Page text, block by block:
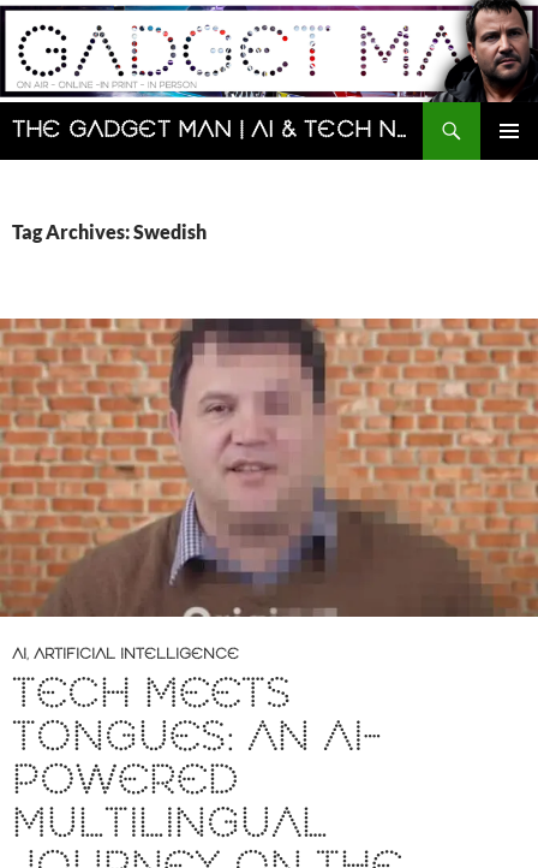
Skip
content
The Gadget Man | AI & Tech News and Reviews | Matt Porter
Search
Tag Archives: Swedish
AI, ARTIFICIAL INTELLIGENCE
TECH MEETS
TONGUES: AN AI-
POWERED
MULTILINGUAL